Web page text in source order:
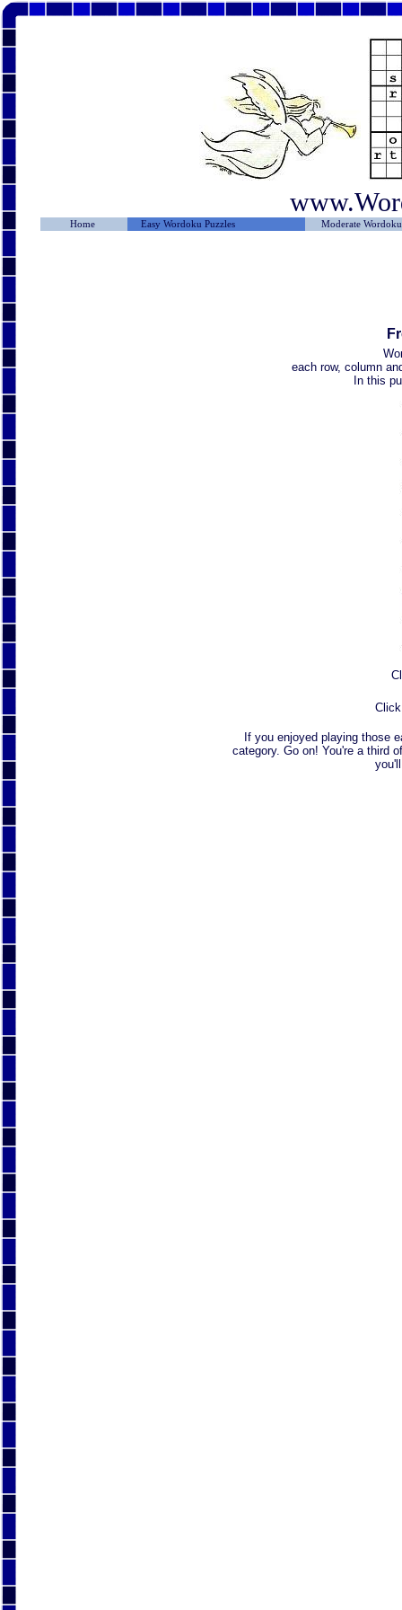
Home Easy Wordoku Puzzles Moderate
each row, column
In this
If you enjoyed playing those
category. Go on! You're a third